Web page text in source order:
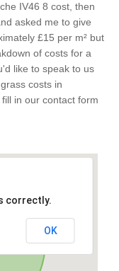
IV46 8 cost, then
asked me to give
£15 per m² but
of costs for a
like to speak to us
costs in
in our contact form
correctly.
OK